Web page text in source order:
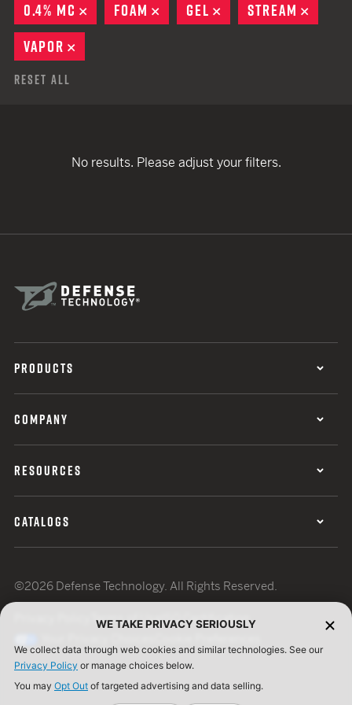
0.4% MC
REMOVE
FOAM REMOVE
GEL REMOVE
STREAM
VAPOR
Reset All
No results. Please adjust your filters.
PRODUCTS
COMPANY
RESOURCES
CATALOGS
©2026 Defense Technology. All Rights Reserved.
Terms of UseISO Certification
WE TAKE PRIVACY SERIOUSLY
We collect data through web cookies and similar technologies. See our
Privacy Policy or manage choices below.
You may Opt Out of targeted advertising and data selling.